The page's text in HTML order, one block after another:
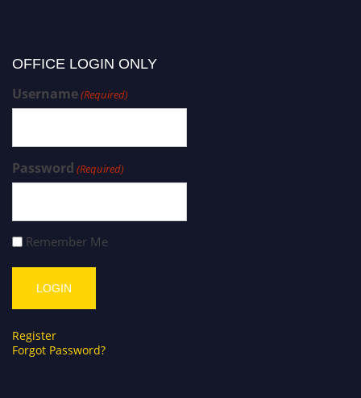
OFFICE LOGIN ONLY
Username(Required)
Password (Required)
Remember Me
Register
Forgot Password?